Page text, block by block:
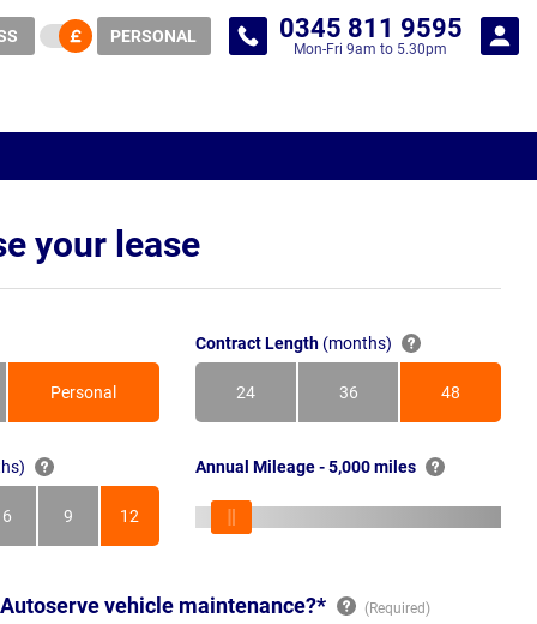
PERSONAL 0345 811 9595
Mon-Fri 9am to 5.30pm
your lease
Personal
Contract Length (months)
24
Months
36
Months
48
Months
6
Months
9
Months
12
Months
Annual Mileage - 5,000 miles
vehicle maintenance?*